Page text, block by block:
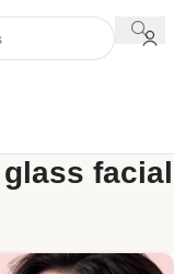
facial